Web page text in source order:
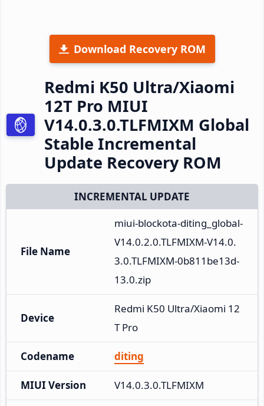
Download Recovery ROM
Redmi K50 Ultra/Xiaomi
12T Pro MIUI
V14.0.3.0.TLFMIXM Global
Stable Incremental
Update Recovery ROM
INCREMENTAL UPDATE
File Name
miui-blockota-diting_global-
V14.0.2.0.TLFMIXM-V14.0.
3.0.TLFMIXM-0b811be13d-
13.0.zip
Device
Redmi K50 Ultra/Xiaomi 12
T Pro
Codename diting
MIUI Version V14.0.3.0.TLFMIXM